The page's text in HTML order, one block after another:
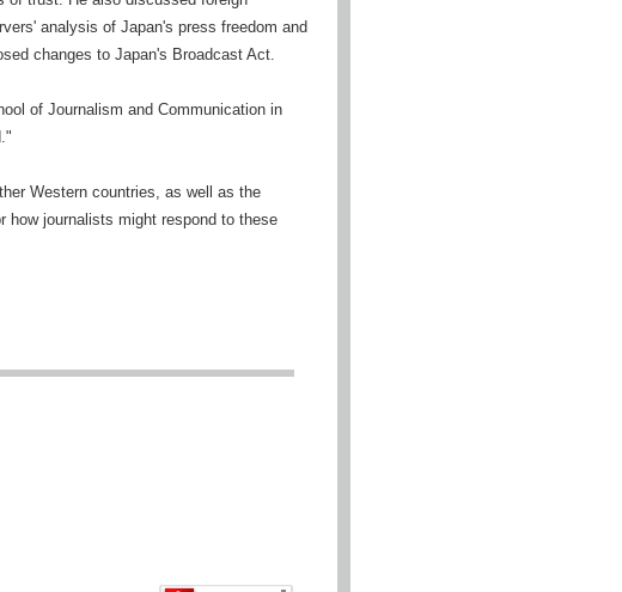
analysis of Japan's press freedom and
changes to Japan's Broadcast Act.
of Journalism and Communication in
Western countries, as well as the
how journalists might respond to these